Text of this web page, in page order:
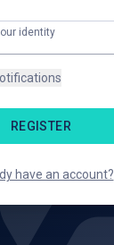
identity
REGISTER
have an account?